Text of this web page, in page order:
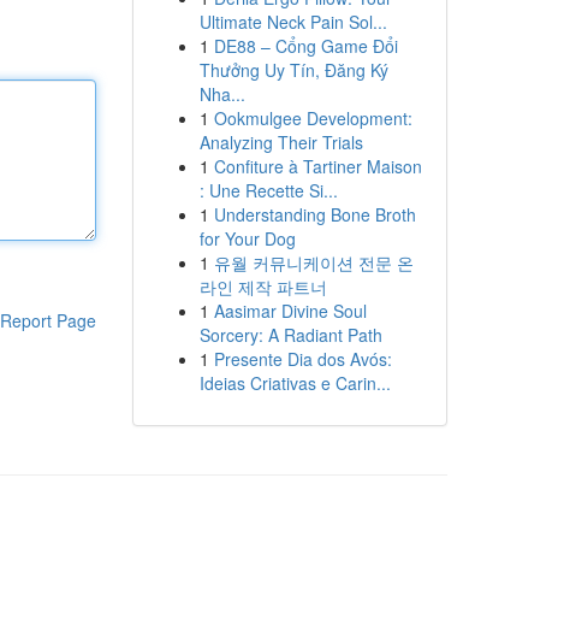
Report Page
Ultimate Neck Pain Sol...
1 DE88 – Cổng Game Đổi
Thưởng Uy Tín, Đăng Ký
Nha...
1 Ookmulgee Development:
Analyzing Their Trials
1 Confiture à Tartiner Maison
: Une Recette Si...
1 Understanding Bone Broth
for Your Dog
1 유월 커뮤니케이션 전문 온
라인 제작 파트너
1 Aasimar Divine Soul
Sorcery: A Radiant Path
1 Presente Dia dos Avós:
Ideias Criativas e Carin...